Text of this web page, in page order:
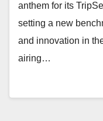
anthem for its
setting a new
and innovation in
airing…